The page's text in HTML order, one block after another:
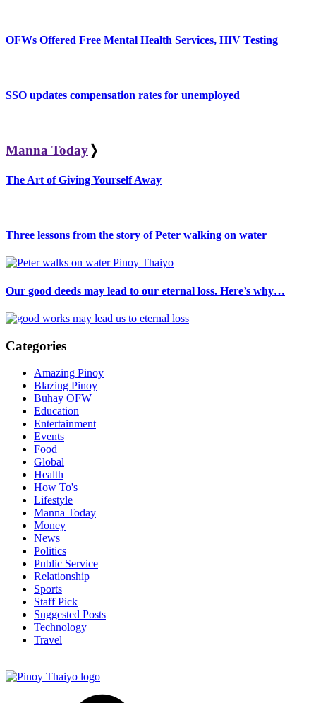
OFWs Offered Free Mental Health Services, HIV Testing
SSO updates compensation rates for unemployed
Manna Today ❭
The Art of Giving Yourself Away
Three lessons from the story of Peter walking on water
Our good deeds may lead to our eternal loss. Here’s why…
Categories
Amazing Pinoy
Blazing Pinoy
Buhay OFW
Education
Entertainment
Events
Food
Global
Health
How To's
Lifestyle
Manna Today
Money
News
Politics
Public Service
Relationship
Sports
Staff Pick
Suggested Posts
Technology
Travel